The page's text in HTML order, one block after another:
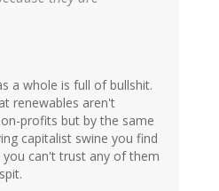
a whole is full of bullshit.
renewables aren't
profits but by the same
capitalist swine you find
you can't trust any of them